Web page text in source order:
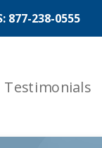
877-238-0555
Testimonials